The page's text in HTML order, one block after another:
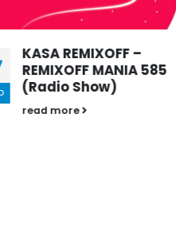
his favourite tunes of the
Remixoff Mania radio show
and puts them into his
official Podcast....
read more